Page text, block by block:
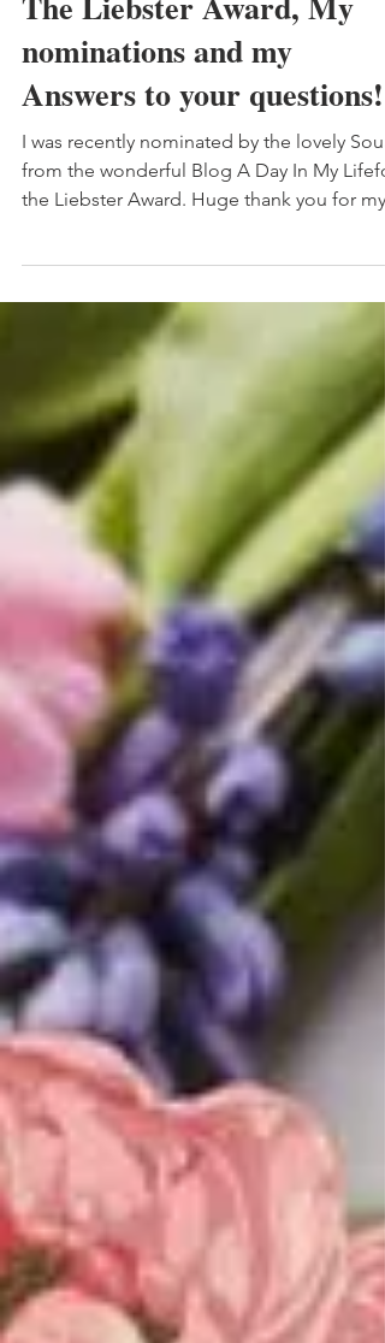
The Liebster Award, My
nominations and my
Answers to your questions!
I was recently nominated by the lovely
from the wonderful Blog A Day In My